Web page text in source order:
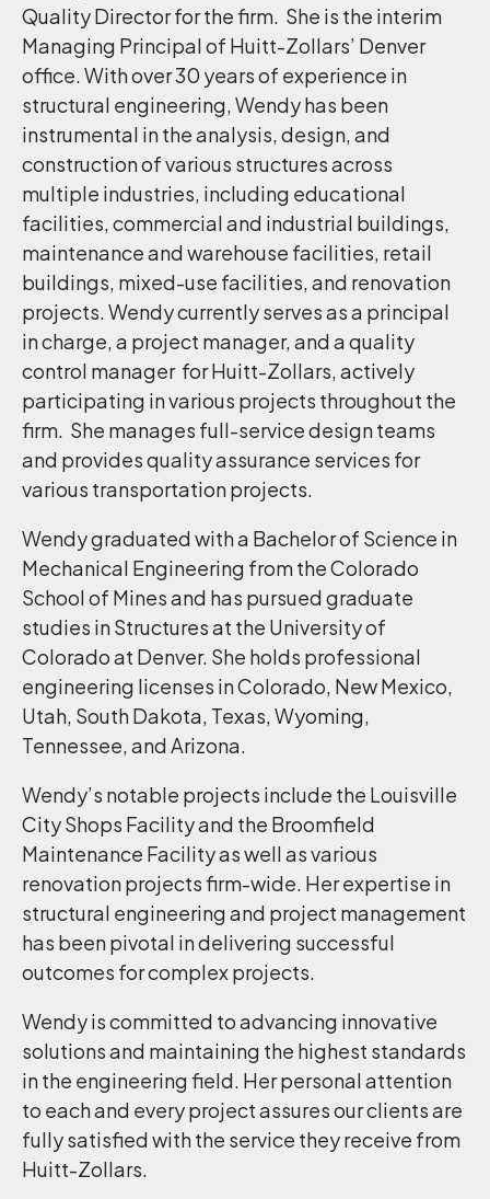
Quality Director for the firm. She is the interim
Managing Principal of Huitt-Zollars’ Denver
office. With over 30 years of experience in
structural engineering, Wendy has been
instrumental in the analysis, design, and
construction of various structures across
multiple industries, including educational
facilities, commercial and industrial buildings,
maintenance and warehouse facilities, retail
buildings, mixed-use facilities, and renovation
projects. Wendy currently serves as a principal
in charge, a project manager, and a quality
control manager for Huitt-Zollars, actively
participating in various projects throughout the
firm. She manages full-service design teams
and provides quality assurance services for
various transportation projects.
Wendy graduated with a Bachelor of Science in
Mechanical Engineering from the Colorado
School of Mines and has pursued graduate
studies in Structures at the University of
Colorado at Denver. She holds professional
engineering licenses in Colorado, New Mexico,
Utah, South Dakota, Texas, Wyoming,
Tennessee, and Arizona.
Wendy’s notable projects include the Louisville
City Shops Facility and the Broomfield
Maintenance Facility as well as various
renovation projects firm-wide. Her expertise in
structural engineering and project management
has been pivotal in delivering successful
outcomes for complex projects.
Wendy is committed to advancing innovative
solutions and maintaining the highest standards
in the engineering field. Her personal attention
to each and every project assures our clients are
fully satisfied with the service they receive from
Huitt-Zollars.